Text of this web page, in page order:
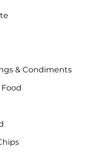
& Condiments